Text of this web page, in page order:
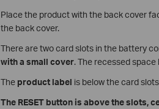
Place the product with the back cover
the back cover.
There are two card slots in the battery
with a small cover. The recessed
The product label is below the card
The RESET button is above the slots,